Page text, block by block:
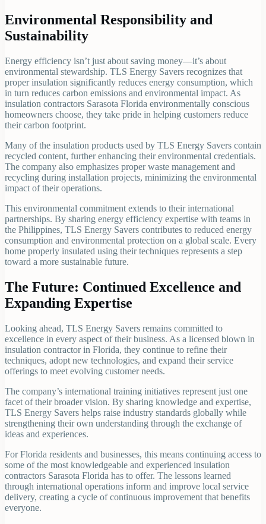
Environmental Responsibility and
Sustainability
Energy efficiency isn’t just about saving money—it’s about
environmental stewardship. TLS Energy Savers recognizes that
proper insulation significantly reduces energy consumption, which
in turn reduces carbon emissions and environmental impact. As
insulation contractors Sarasota Florida environmentally conscious
homeowners choose, they take pride in helping customers reduce
their carbon footprint.
Many of the insulation products used by TLS Energy Savers contain
recycled content, further enhancing their environmental credentials.
The company also emphasizes proper waste management and
recycling during installation projects, minimizing the environmental
impact of their operations.
This environmental commitment extends to their international
partnerships. By sharing energy efficiency expertise with teams in
the Philippines, TLS Energy Savers contributes to reduced energy
consumption and environmental protection on a global scale. Every
home properly insulated using their techniques represents a step
toward a more sustainable future.
The Future: Continued Excellence and
Expanding Expertise
Looking ahead, TLS Energy Savers remains committed to
excellence in every aspect of their business. As a licensed blown in
insulation contractor in Florida, they continue to refine their
techniques, adopt new technologies, and expand their service
offerings to meet evolving customer needs.
The company’s international training initiatives represent just one
facet of their broader vision. By sharing knowledge and expertise,
TLS Energy Savers helps raise industry standards globally while
strengthening their own understanding through the exchange of
ideas and experiences.
For Florida residents and businesses, this means continuing access to
some of the most knowledgeable and experienced insulation
contractors Sarasota Florida has to offer. The lessons learned
through international operations inform and improve local service
delivery, creating a cycle of continuous improvement that benefits
everyone.